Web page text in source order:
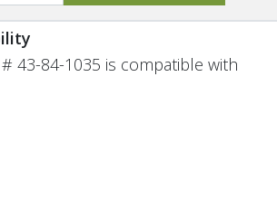
43-84-1035 is compatible with